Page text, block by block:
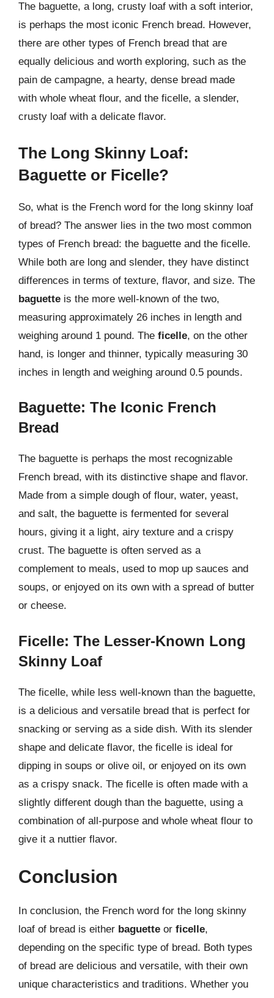
The baguette, a long, crusty loaf with a soft interior,
is perhaps the most iconic French bread. However,
there are other types of French bread that are
equally delicious and worth exploring, such as the
pain de campagne, a hearty, dense bread made
with whole wheat flour, and the ficelle, a slender,
crusty loaf with a delicate flavor.
The Long Skinny Loaf:
Baguette or Ficelle?
So, what is the French word for the long skinny loaf
of bread? The answer lies in the two most common
types of French bread: the baguette and the ficelle.
While both are long and slender, they have distinct
differences in terms of texture, flavor, and size. The
baguette is the more well-known of the two,
measuring approximately 26 inches in length and
weighing around 1 pound. The ficelle, on the other
hand, is longer and thinner, typically measuring 30
inches in length and weighing around 0.5 pounds.
Baguette: The Iconic French
Bread
The baguette is perhaps the most recognizable
French bread, with its distinctive shape and flavor.
Made from a simple dough of flour, water, yeast,
and salt, the baguette is fermented for several
hours, giving it a light, airy texture and a crispy
crust. The baguette is often served as a
complement to meals, used to mop up sauces and
soups, or enjoyed on its own with a spread of butter
or cheese.
Ficelle: The Lesser-Known Long
Skinny Loaf
The ficelle, while less well-known than the baguette,
is a delicious and versatile bread that is perfect for
snacking or serving as a side dish. With its slender
shape and delicate flavor, the ficelle is ideal for
dipping in soups or olive oil, or enjoyed on its own
as a crispy snack. The ficelle is often made with a
slightly different dough than the baguette, using a
combination of all-purpose and whole wheat flour to
give it a nuttier flavor.
Conclusion
In conclusion, the French word for the long skinny
loaf of bread is either baguette or ficelle,
depending on the specific type of bread. Both types
of bread are delicious and versatile, with their own
unique characteristics and traditions. Whether you